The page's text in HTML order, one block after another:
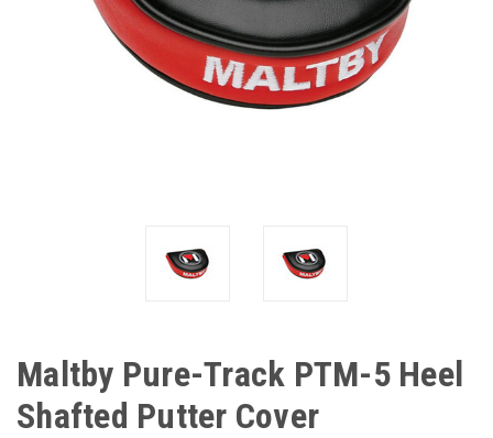
Maltby Pure-Track PTM-5 Heel
Shafted Putter Cover